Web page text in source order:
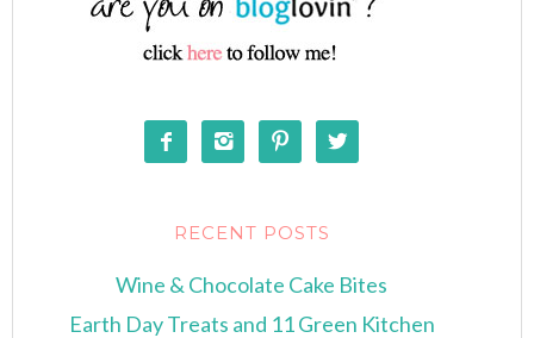
   
RECENT POSTS
Wine & Chocolate Cake Bites
Earth Day Treats and 11 Green Kitchen